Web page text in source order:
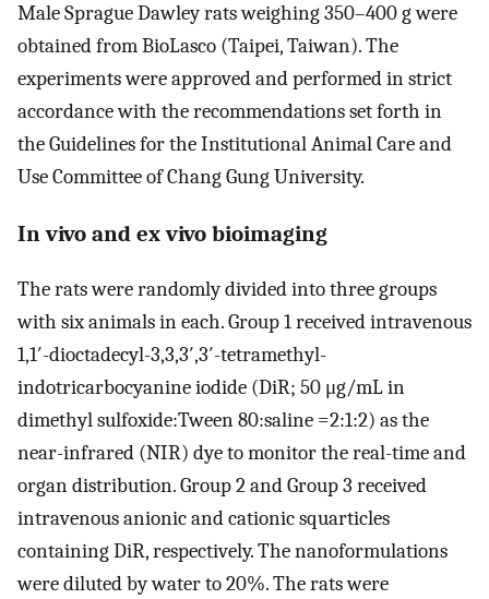
Male Sprague Dawley rats weighing 350–400 g were
obtained from BioLasco (Taipei, Taiwan). The
experiments were approved and performed in strict
accordance with the recommendations set forth in
the Guidelines for the Institutional Animal Care and
Use Committee of Chang Gung University.
In vivo and ex vivo bioimaging
The rats were randomly divided into three groups
with six animals in each. Group 1 received intravenous
1,1′-dioctadecyl-3,3,3′,3′-tetramethyl-
indotricarbocyanine iodide (DiR; 50 μg/mL in
dimethyl sulfoxide:Tween 80:saline =2:1:2) as the
near-infrared (NIR) dye to monitor the real-time and
organ distribution. Group 2 and Group 3 received
intravenous anionic and cationic squarticles
containing DiR, respectively. The nanoformulations
were diluted by water to 20%. The rats were